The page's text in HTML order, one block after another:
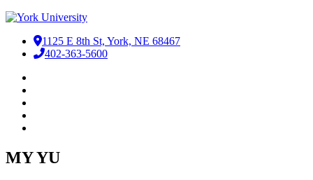
1125 E 8th St, York, NE 68467
402-363-5600
MY YU